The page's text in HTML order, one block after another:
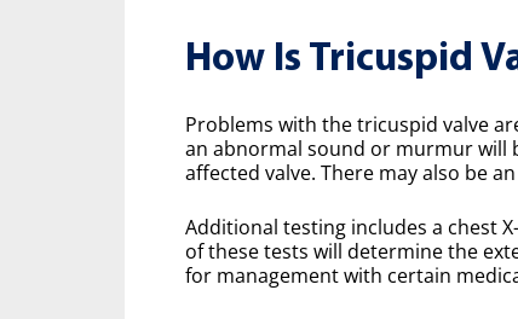
How Is Tricuspid
Problems with the tricuspid valve
an abnormal sound or murmur will
affected valve. There may also be
Additional testing includes a chest
of these tests will determine the
for management with certain